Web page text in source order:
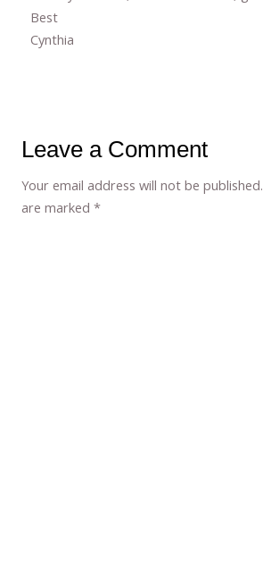
Best
Cynthia
Leave a Comment
Your email address will not be published.
are marked*